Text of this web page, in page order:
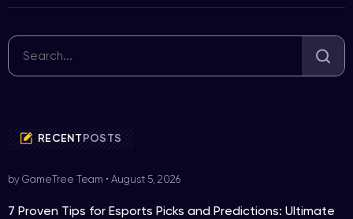
RECENTPOSTS
by GameTree Team • August 5, 2026
7 Proven Tips for Esports Picks and Predictions: Ultimate